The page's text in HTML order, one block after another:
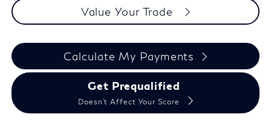
Value Your Trade
Calculate My Payments
Get Prequalified
Doesn't Affect Your Score